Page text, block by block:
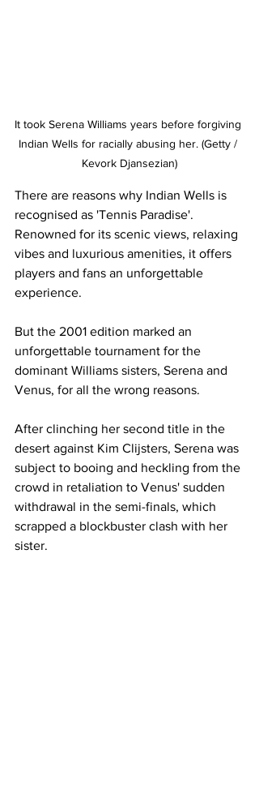
It took Serena Williams years before forgiving
Indian Wells for racially abusing her. (Getty /
Kevork Djansezian)
There are reasons why Indian Wells is
recognised as 'Tennis Paradise'.
Renowned for its scenic views, relaxing
vibes and luxurious amenities, it offers
players and fans an unforgettable
experience.
But the 2001 edition marked an
unforgettable tournament for the
dominant Williams sisters, Serena and
Venus, for all the wrong reasons.
After clinching her second title in the
desert against Kim Clijsters, Serena was
subject to booing and heckling from the
crowd in retaliation to Venus' sudden
withdrawal in the semi-finals, which
scrapped a blockbuster clash with her
sister.